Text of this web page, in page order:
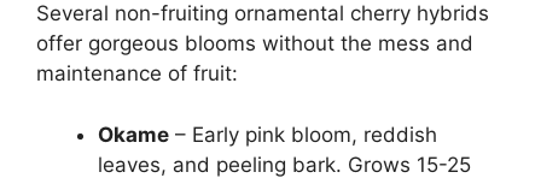
Several non-fruiting ornamental cherry hybrids
offer gorgeous blooms without the mess and
maintenance of fruit:
Okame – Early pink bloom, reddish
leaves, and peeling bark. Grows 15-25